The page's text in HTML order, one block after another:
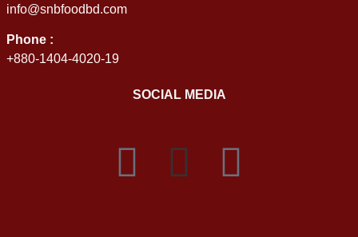
info@snbfoodbd.com
Phone :
+880-1404-4020-19
SOCIAL MEDIA